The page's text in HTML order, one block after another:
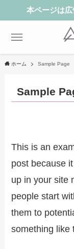
本ページは
ホーム Sample Page
Sample
This is an
post because
up in your site
people start
them to
something like